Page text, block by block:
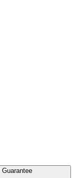
Guarantee